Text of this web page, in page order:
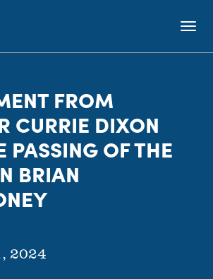
FROM
CURRIE DIXON
PASSING OF THE
BRIAN
2024